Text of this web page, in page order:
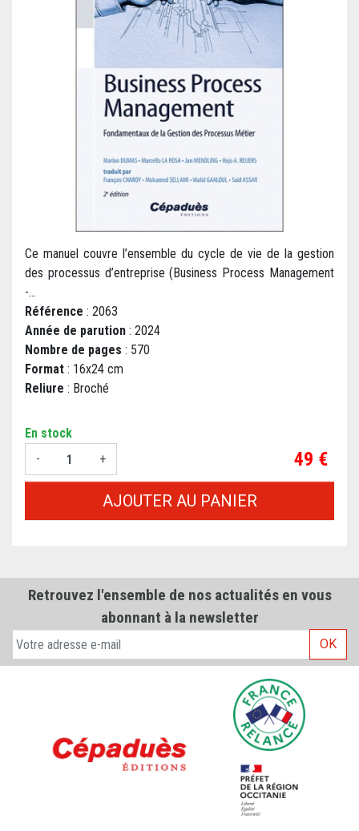
Ce manuel couvre l’ensemble du cycle de vie de la gestion
des processus d’entreprise (Business Process Management
-...
Référence : 2063
Année de parution : 2024
Nombre de pages : 570
Format : 16x24 cm
Reliure : Broché
En stock
-
+ Prix
49 €
AJOUTER AU PANIER
Retrouvez l'ensemble de nos actualités en vous
abonnant à la newsletter
OK